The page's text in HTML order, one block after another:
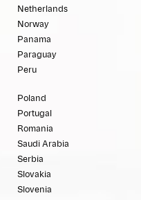
Netherlands
Norway
Panama
Paraguay
Peru
Poland
Portugal
Romania
Saudi Arabia
Serbia
Slovakia
Slovenia